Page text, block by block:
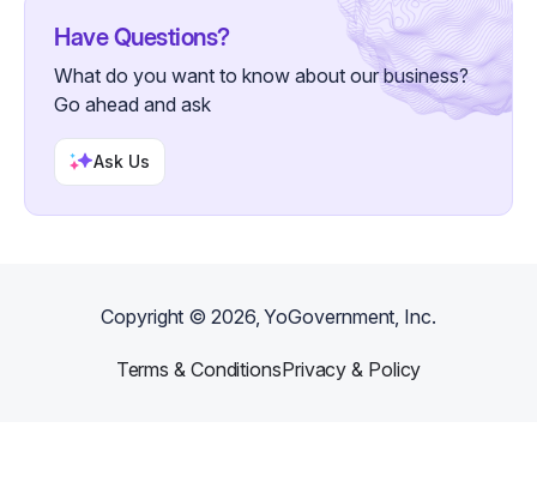
Have Questions?
What do you want to know about our business?
Go ahead and ask
Ask Us
Copyright ©2026, YoGovernment, Inc.
Terms & ConditionsPrivacy & Policy